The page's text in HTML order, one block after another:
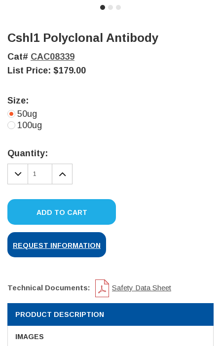
Cshl1 Polyclonal Antibody
Cat# CAC08339
List Price: $179.00
Size:
50ug
100ug
Stock:
Quantity:
DECREASE
QUANTITY:
INCREASE
QUANTITY:
ADD TO CART
REQUEST INFORMATION
Technical Documents: Safety Data Sheet
PRODUCT DESCRIPTION
IMAGES